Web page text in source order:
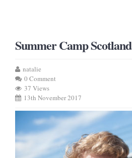
Summer Camp Scotland
natalie
0 Comment
37 Views
13th November 2017